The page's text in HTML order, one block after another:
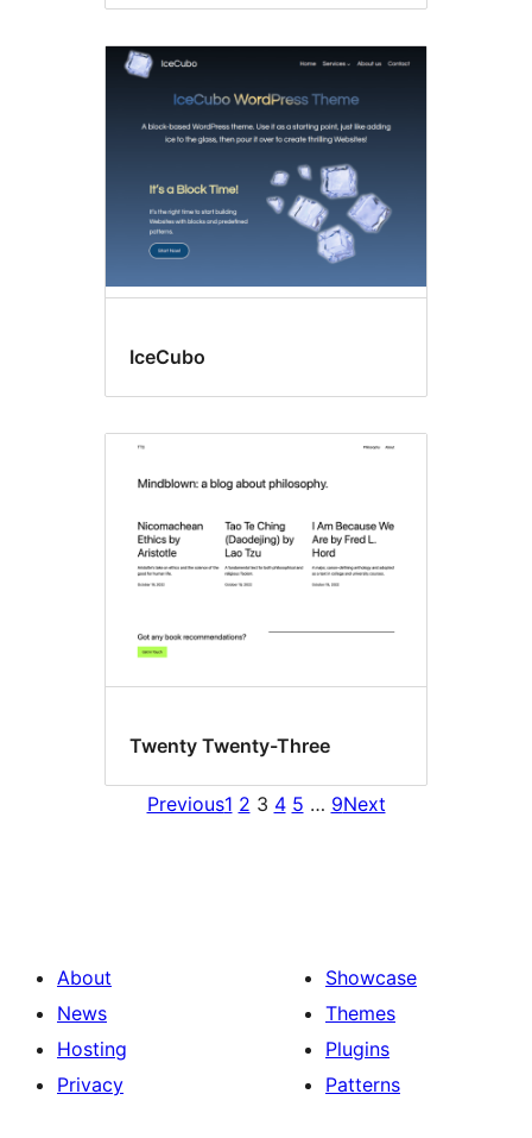
IceCubo
Twenty Twenty-Three
Previous1 2 3 4 5 … 9Next
About
News
Hosting
Privacy
Showcase
Themes
Plugins
Patterns